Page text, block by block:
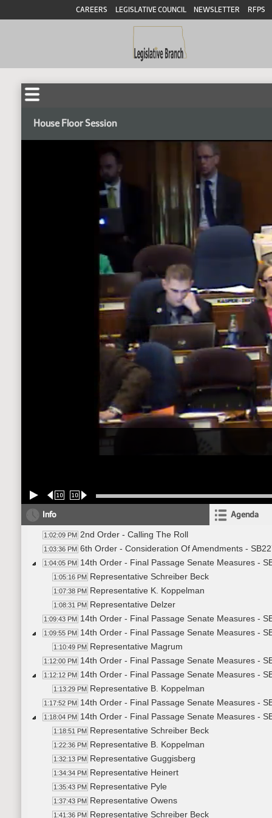
CAREERS LEGISLATIVE COUNCIL NEWSLETTER RFPS
House Floor Session
10 10
Info Agenda
1:02:09 PM 2nd Order - Calling The Roll
1:03:36 PM 6th Order - Consideration Of Amendments -
1:04:05 PM 14th Order - Final Passage Senate Measures -
1:05:16 PM Representative Schreiber Beck
1:07:38 PM Representative K. Koppelman
1:08:31 PM Representative Delzer
1:09:43 PM 14th Order - Final Passage Senate Measures -
1:09:55 PM 14th Order - Final Passage Senate Measures -
1:10:49 PM Representative Magrum
1:12:00 PM 14th Order - Final Passage Senate Measures -
1:12:12 PM 14th Order - Final Passage Senate Measures -
1:13:29 PM Representative B. Koppelman
1:17:52 PM 14th Order - Final Passage Senate Measures -
1:18:04 PM 14th Order - Final Passage Senate Measures -
1:18:51 PM Representative Schreiber Beck
1:22:36 PM Representative B. Koppelman
1:32:13 PM Representative Guggisberg
1:34:34 PM Representative Heinert
1:35:43 PM Representative Pyle
1:37:43 PM Representative Owens
1:41:36 PM Representative Schreiber Beck